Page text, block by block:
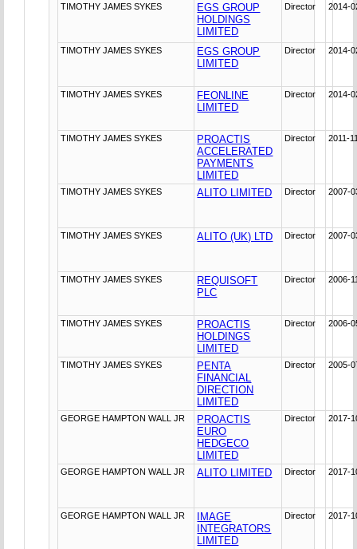
TIMOTHY JAMES SYKES
EGS GROUP
HOLDINGS
LIMITED
Director 2014-
TIMOTHY JAMES SYKES
EGS GROUP
LIMITED
Director 2014-
TIMOTHY JAMES SYKES
FEONLINE
LIMITED
Director 2014-
TIMOTHY JAMES SYKES
PROACTIS
ACCELERATED
PAYMENTS
LIMITED
Director 2011-
TIMOTHY JAMES SYKES ALITO LIMITED Director 2007-
TIMOTHY JAMES SYKES ALITO (UK) LTD Director 2007-
TIMOTHY JAMES SYKES
REQUISOFT
PLC
Director 2006-
TIMOTHY JAMES SYKES
PROACTIS
HOLDINGS
LIMITED
Director 2006-
TIMOTHY JAMES SYKES
PENTA
FINANCIAL
DIRECTION
LIMITED
Director 2005-
GEORGE HAMPTON WALL JR
PROACTIS
EURO
HEDGECO
LIMITED
Director 2017-
GEORGE HAMPTON WALL JR ALITO LIMITED Director 2017-
GEORGE HAMPTON WALL JR
IMAGE
INTEGRATORS
LIMITED
Director 2017-